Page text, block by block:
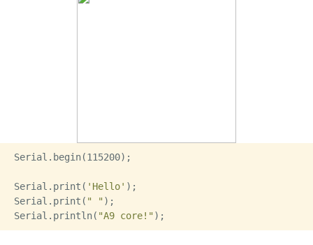
Serial.begin(115200);
Serial.print( 'Hello' );
Serial.print( " " );
Serial.println( "A9 core!"